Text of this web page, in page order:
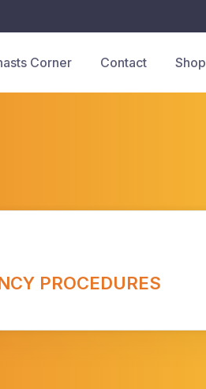
Corner Contact Shop
PROCEDURES